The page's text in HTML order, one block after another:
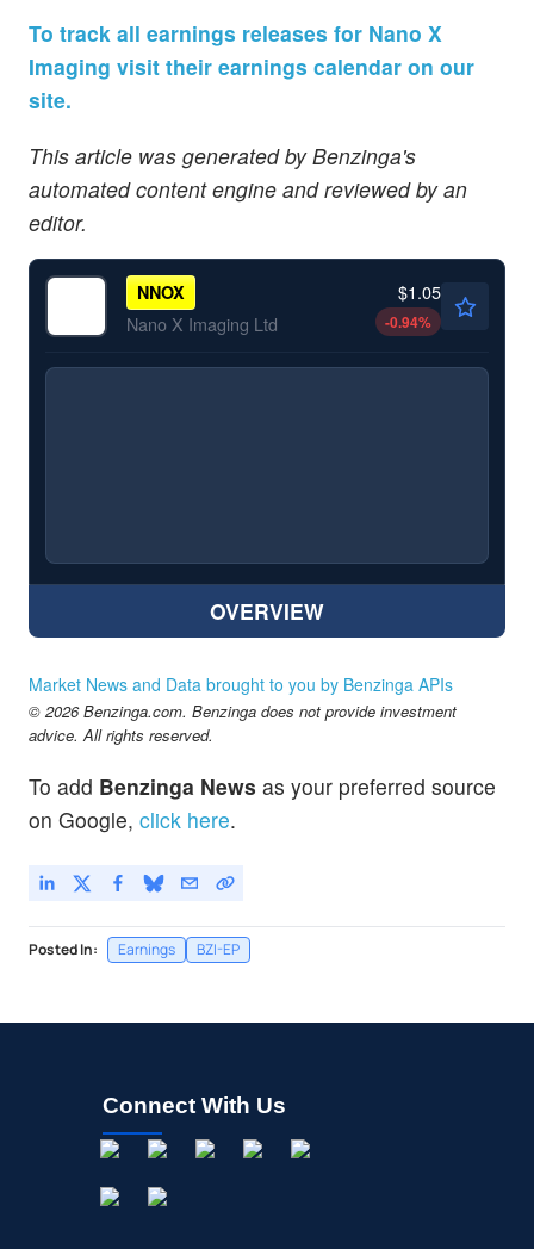
To track all earnings releases for Nano X
Imaging visit their earnings calendar on our
site.
This article was generated by Benzinga's
automated content engine and reviewed by an
editor.
NNOX
Nano X Imaging Ltd
$1.05
-0.94%
OVERVIEW
Market News and Data brought to you by Benzinga APIs
© 2026 Benzinga.com. Benzinga does not provide investment
advice. All rights reserved.
To add Benzinga News as your preferred source
on Google, click here.
Posted In: Earnings BZI-EP
Connect With Us